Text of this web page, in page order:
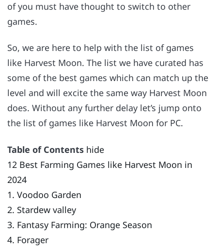
of you must have thought to switch to other
games.
So, we are here to help with the list of games
like Harvest Moon. The list we have curated has
some of the best games which can match up the
level and will excite the same way Harvest Moon
does. Without any further delay let’s jump onto
the list of games like Harvest Moon for PC.
Table of Contents hide
12 Best Farming Games like Harvest Moon in
2024
1. Voodoo Garden
2. Stardew valley
3. Fantasy Farming: Orange Season
4. Forager